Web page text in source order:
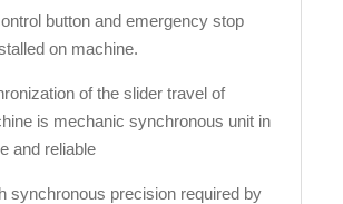
button and emergency stop
on machine.
of the slider travel of
is mechanic synchronous unit in
and reliable
synchronous precision required by